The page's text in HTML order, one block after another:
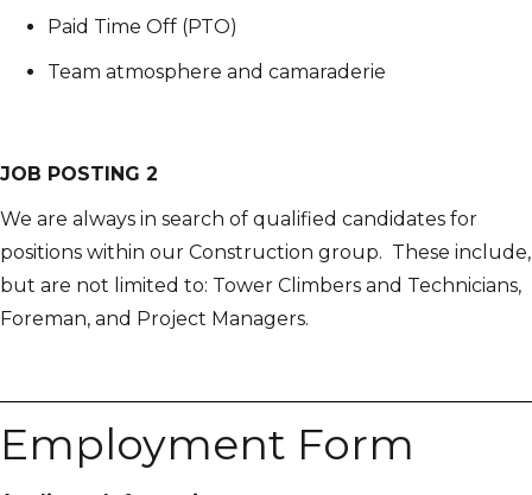
Paid Time Off (PTO)
Team atmosphere and camaraderie
JOB POSTING 2
We are always in search of qualified candidates for
positions within our Construction group. These include,
but are not limited to: Tower Climbers and Technicians,
Foreman, and Project Managers.
Employment Form